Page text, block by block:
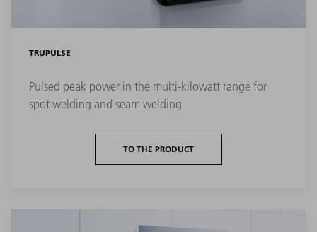
TRUPULSE
Pulsed peak power in the multi-kilowatt range for
spot welding and seam welding
TO THE PRODUCT